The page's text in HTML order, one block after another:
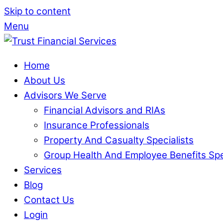
Skip to content
Menu
Home
About Us
Advisors We Serve
Financial Advisors and RIAs
Insurance Professionals
Property And Casualty Specialists
Group Health And Employee Benefits
Services
Blog
Contact Us
Login